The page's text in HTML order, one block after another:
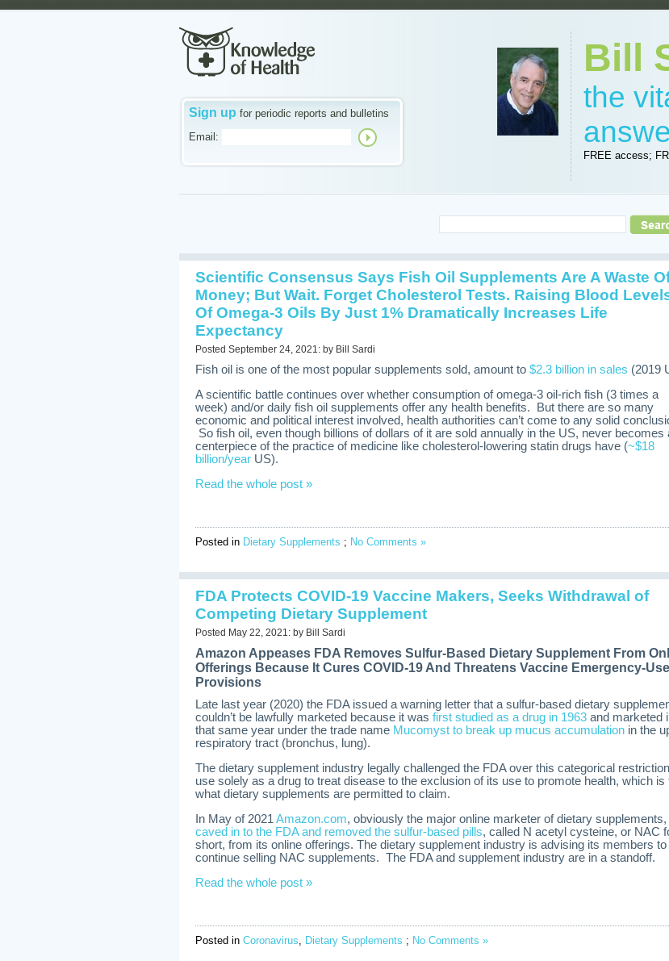
Sign up for periodic reports and bulletins
Email:
Bill
the
FREE access;
Scientific Consensus Says Fish Oil Supplements Are A Waste
Money; But Wait. Forget Cholesterol Tests. Raising Blood
Of Omega-3 Oils By Just 1% Dramatically Increases Life
Expectancy
Posted September 24, 2021: by Bill Sardi
Fish oil is one of the most popular supplements sold, amount to $2.3 billion in sales (2019
A scientific battle continues over whether consumption of omega-3 oil-rich fish (3 times a
week) and/or daily fish oil supplements offer any health benefits. But there are so many
economic and political interest involved, health authorities can’t come to any solid
So fish oil, even though billions of dollars of it are sold annually in the US, never becomes
centerpiece of the practice of medicine like cholesterol-lowering statin drugs have (~$18
billion/year US).
Read the whole post »
Posted in Dietary Supplements ; No Comments »
FDA Protects COVID-19 Vaccine Makers, Seeks Withdrawal of
Competing Dietary Supplement
Posted May 22, 2021: by Bill Sardi
Amazon Appeases FDA Removes Sulfur-Based Dietary Supplement From
Offerings Because It Cures COVID-19 And Threatens Vaccine Emergency-Use
Provisions
Late last year (2020) the FDA issued a warning letter that a sulfur-based dietary
couldn’t be lawfully marketed because it was first studied as a drug in 1963 and marketed
that same year under the trade name Mucomyst to break up mucus accumulation in the
respiratory tract (bronchus, lung).
The dietary supplement industry legally challenged the FDA over this categorical
use solely as a drug to treat disease to the exclusion of its use to promote health, which is
what dietary supplements are permitted to claim.
In May of 2021 Amazon.com, obviously the major online marketer of dietary supplements,
caved in to the FDA and removed the sulfur-based pills, called N acetyl cysteine, or NAC
short, from its online offerings. The dietary supplement industry is advising its members to
continue selling NAC supplements. The FDA and supplement industry are in a standoff.
Read the whole post »
Posted in Coronavirus, Dietary Supplements ; No Comments »